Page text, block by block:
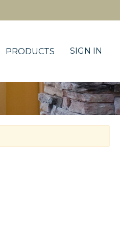
PRODUCTS SIGN IN